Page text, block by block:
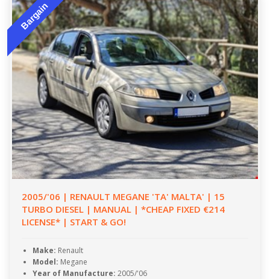
Bargain
2005/'06 | RENAULT MEGANE 'TA' MALTA' | 15
TURBO DIESEL | MANUAL | *CHEAP FIXED €214
LICENSE* | START & GO!
Make: Renault
Model: Megane
Year of Manufacture: 2005/'06